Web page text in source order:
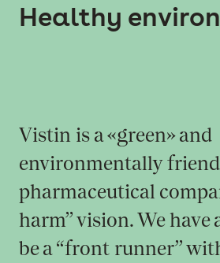
Healthy
Vistin is a «green» and
environmentally
pharmaceutical
harm” vision. We
be a “front runner”